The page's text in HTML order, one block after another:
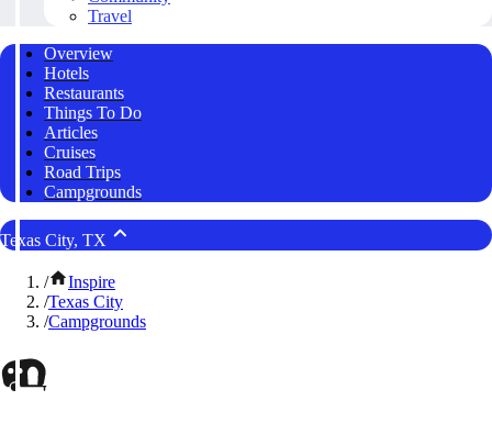
Travel
Overview
Hotels
Restaurants
Things To Do
Articles
Cruises
Road Trips
Campgrounds
Texas City, TX
/
Inspire
/Texas City
/Campgrounds